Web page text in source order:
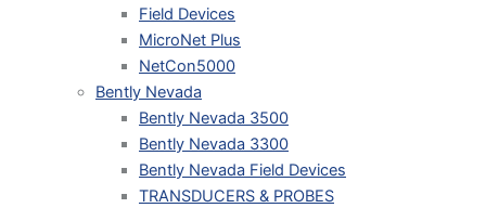
Field Devices
MicroNet Plus
NetCon5000
Bently Nevada
Bently Nevada 3500
Bently Nevada 3300
Bently Nevada Field Devices
TRANSDUCERS & PROBES